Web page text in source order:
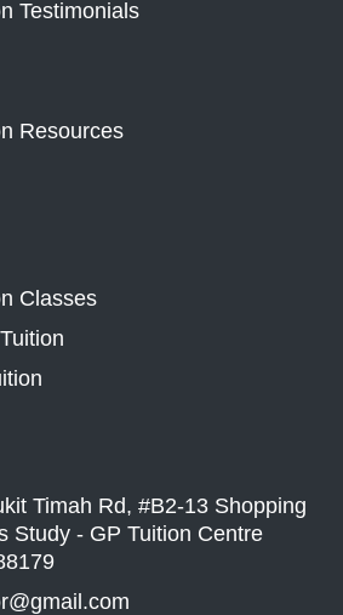
Testimonials
Resources
Classes
Timah Rd, #B2-13 Shopping
Study - GP Tuition Centre